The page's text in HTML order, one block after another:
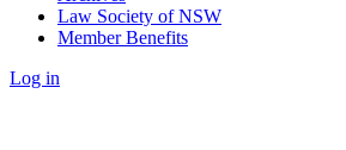
Law Society of NSW
Member Benefits
Log in